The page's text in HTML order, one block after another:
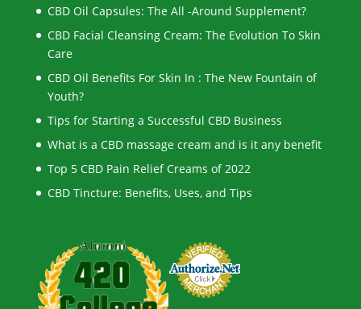
CBD Oil Capsules: The All -Around Supplement?
CBD Facial Cleansing Cream: The Evolution To Skin
Care
CBD Oil Benefits For Skin In : The New Fountain of
Youth?
Tips for Starting a Successful CBD Business
What is a CBD massage cream and is it any benefit
Top 5 CBD Pain Relief Creams of 2022
CBD Tincture: Benefits, Uses, and Tips